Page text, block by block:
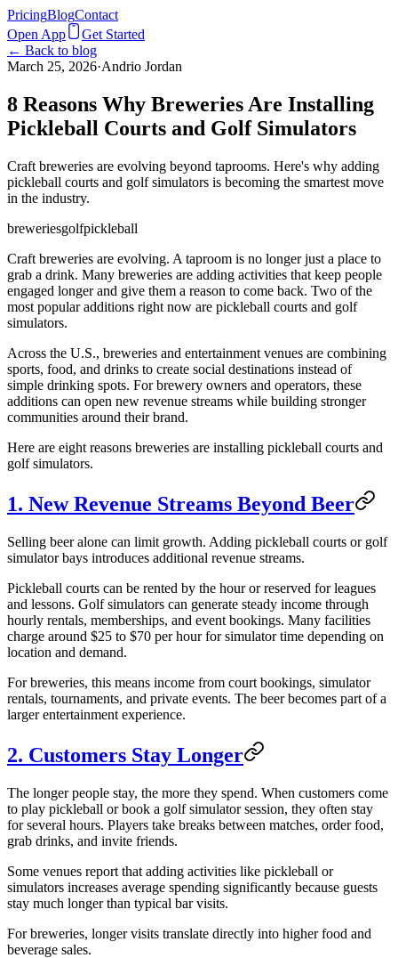
PricingBlogContact
Open App
Get Started
← Back to blog
March 25, 2026·Andrio Jordan
8 Reasons Why Breweries Are Installing
Pickleball Courts and Golf Simulators
Craft breweries are evolving beyond taprooms. Here's why adding
pickleball courts and golf simulators is becoming the smartest move
in the industry.
breweriesgolfpickleball
Craft breweries are evolving. A taproom is no longer just a place to
grab a drink. Many breweries are adding activities that keep people
engaged longer and give them a reason to come back. Two of the
most popular additions right now are pickleball courts and golf
simulators.
Across the U.S., breweries and entertainment venues are combining
sports, food, and drinks to create social destinations instead of
simple drinking spots. For brewery owners and operators, these
additions can open new revenue streams while building stronger
communities around their brand.
Here are eight reasons breweries are installing pickleball courts and
golf simulators.
1. New Revenue Streams Beyond Beer
Selling beer alone can limit growth. Adding pickleball courts or golf
simulator bays introduces additional revenue streams.
Pickleball courts can be rented by the hour or reserved for leagues
and lessons. Golf simulators can generate steady income through
hourly rentals, memberships, and event bookings. Many facilities
charge around $25 to $70 per hour for simulator time depending on
location and demand.
For breweries, this means income from court bookings, simulator
rentals, tournaments, and private events. The beer becomes part of a
larger entertainment experience.
2. Customers Stay Longer
The longer people stay, the more they spend. When customers come
to play pickleball or book a golf simulator session, they often stay
for several hours. Players take breaks between matches, order food,
grab drinks, and invite friends.
Some venues report that adding activities like pickleball or
simulators increases average spending significantly because guests
stay much longer than typical bar visits.
For breweries, longer visits translate directly into higher food and
beverage sales.